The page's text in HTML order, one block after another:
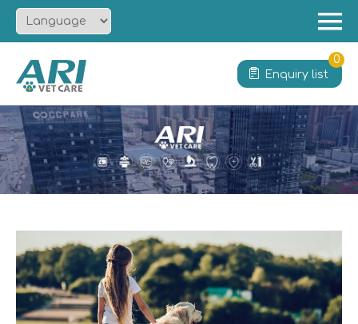
Product
Solution
Service
Contact
Enquiry list
0